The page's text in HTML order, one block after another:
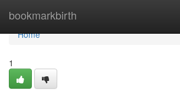
bookmarkbirth
Home
Home
1